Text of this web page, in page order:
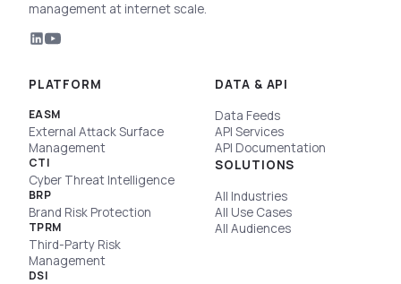
management at internet scale.
PLATFORM
EASM
External Attack Surface
Management
CTI
Cyber Threat Intelligence
BRP
Brand Risk Protection
TPRM
Third-Party Risk
Management
DSI
DATA & API
Data Feeds
API Services
API Documentation
SOLUTIONS
All Industries
All Use Cases
All Audiences